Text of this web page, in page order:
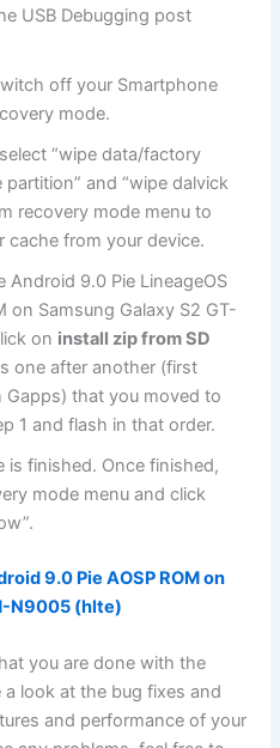
USB Debugging post
off your Smartphone
mode.
“wipe data/factory
partition” and “wipe dalvick
recovery mode menu to
cache from your device.
Android 9.0 Pie LineageOS
on Samsung Galaxy S2 GT-
on install zip from SD
one after another (first
Gapps) that you moved to
1 and flash in that order.
is finished. Once finished,
mode menu and click
9.0 Pie AOSP ROM on
N9005 (hlte)
you are done with the
a look at the bug fixes and
and performance of your